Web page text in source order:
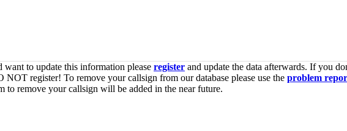
to update this information please register and update the data afterwards. If you
NOT register! To remove your callsign from our database please use the problem
remove your callsign will be added in the near future.